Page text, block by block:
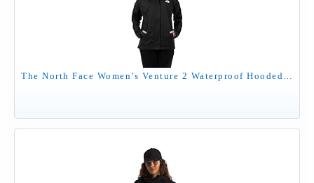
The North Face Women’s Venture 2 Waterproof Hooded Rain Jacket (Standard and Plus Size), Tnf Black 2, Medium